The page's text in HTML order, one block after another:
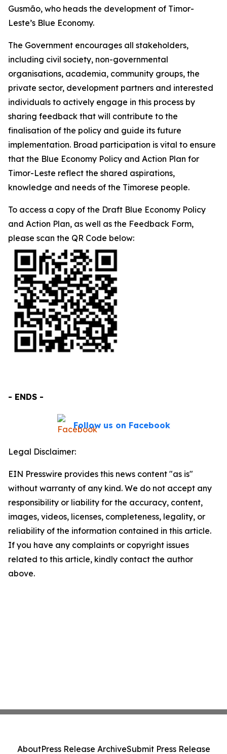
Gusmão, who heads the development of Timor-
Leste’s Blue Economy.
The Government encourages all stakeholders,
including civil society, non-governmental
organisations, academia, community groups, the
private sector, development partners and interested
individuals to actively engage in this process by
sharing feedback that will contribute to the
finalisation of the policy and guide its future
implementation. Broad participation is vital to ensure
that the Blue Economy Policy and Action Plan for
Timor-Leste reflect the shared aspirations,
knowledge and needs of the Timorese people.
To access a copy of the Draft Blue Economy Policy
and Action Plan, as well as the Feedback Form,
please scan the QR Code below:
- ENDS -
Follow us on Facebook
Legal Disclaimer:
EIN Presswire provides this news content "as is"
without warranty of any kind. We do not accept any
responsibility or liability for the accuracy, content,
images, videos, licenses, completeness, legality, or
reliability of the information contained in this article.
If you have any complaints or copyright issues
related to this article, kindly contact the author
above.
AboutPress Release ArchiveSubmit Press Release